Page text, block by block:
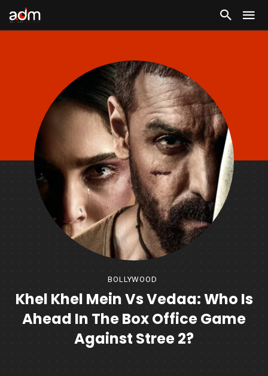
BOLLYWOOD
Khel Khel Mein Vs Vedaa: Who Is
Ahead In The Box Office Game
Against Stree 2?